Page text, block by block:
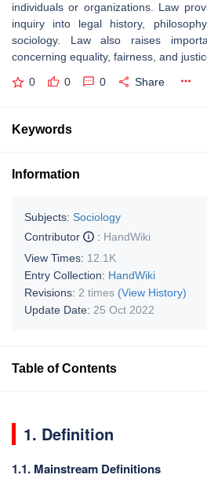
individuals or organizations. Law
inquiry into legal history,
sociology. Law also raises
concerning equality, fairness, and
0 0 0 Share
Keywords
Information
Subjects: Sociology
Contributor
: HandWiki
View Times: 12.1K
Entry Collection: HandWiki
Revisions: 2 times (View History)
Update Date: 25 Oct 2022
Table of Contents
1. Definition
1.1. Mainstream Definitions